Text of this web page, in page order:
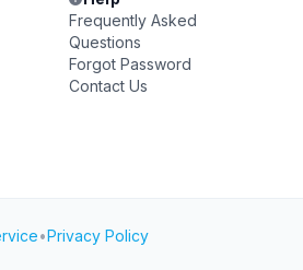
Frequently Asked
Questions
Forgot Password
Contact Us
•Privacy Policy